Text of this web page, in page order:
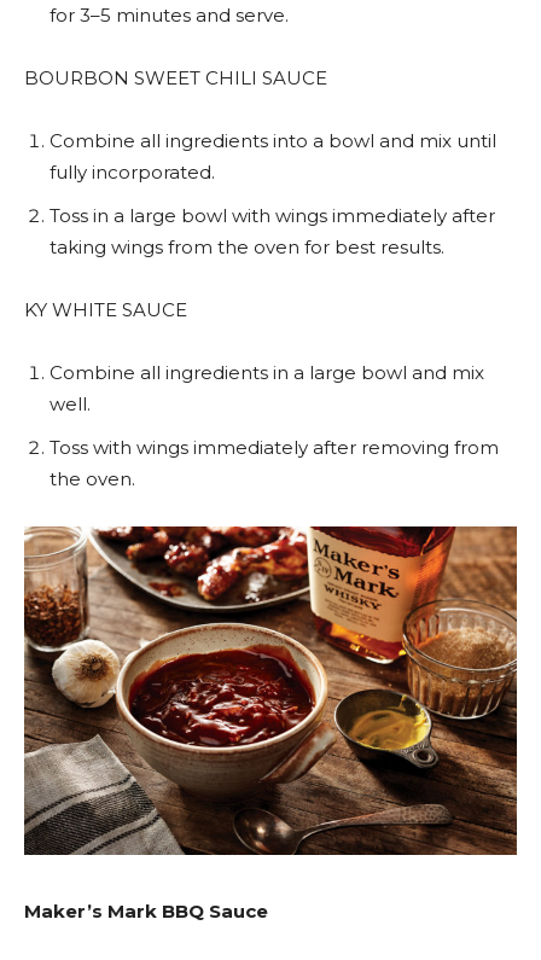
for 3–5 minutes and serve.
BOURBON SWEET CHILI SAUCE
Combine all ingredients into a bowl and mix until
fully incorporated.
Toss in a large bowl with wings immediately after
taking wings from the oven for best results.
KY WHITE SAUCE
Combine all ingredients in a large bowl and mix
well.
Toss with wings immediately after removing from
the oven.
Maker’s Mark BBQ Sauce